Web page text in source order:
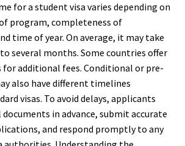
for a student visa varies depending on
program, completeness of
time of year. On average, it may take
several months. Some countries offer
for additional fees. Conditional or pre-
also have different timelines
visas. To avoid delays, applicants
in advance, submit accurate
and respond promptly to any